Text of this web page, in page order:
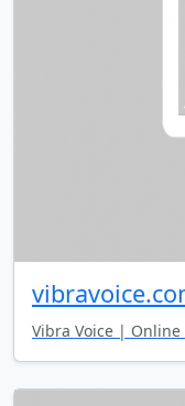
Vibra Voice |